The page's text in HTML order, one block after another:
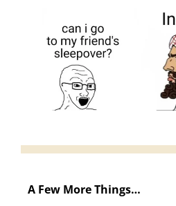
A Few More Things…